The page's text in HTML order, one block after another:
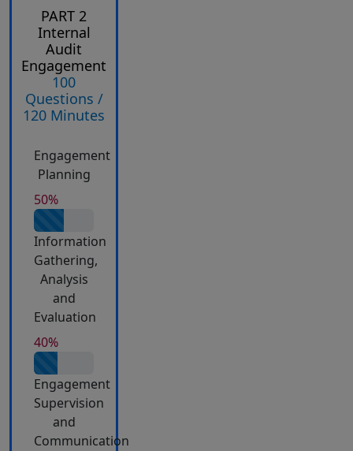
PART 2
Internal
Audit
Engagement
100
Questions /
120 Minutes
Engagement
Planning
50%
Information
Gathering,
Analysis
and
Evaluation
40%
Engagement
Supervision
and
Communication